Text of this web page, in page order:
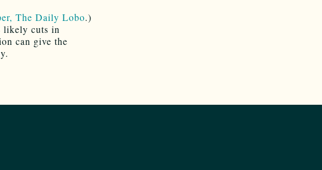
The Daily Lobo.)
likely cuts in
can give the